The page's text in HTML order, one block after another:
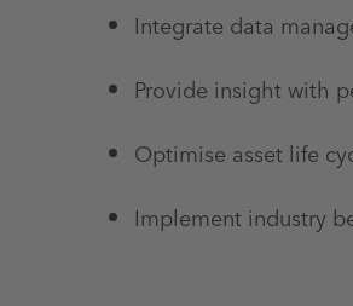
Integrate data
Provide insight with
Optimise asset life
Implement industry